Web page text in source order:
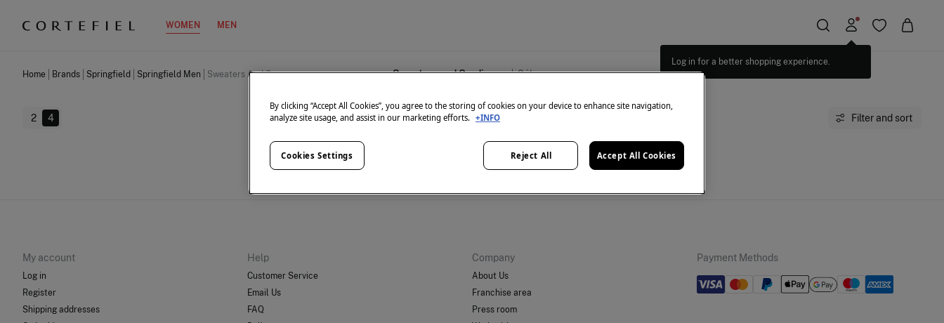
WOMEN MEN
Log in for a better shopping experience.
Home
Brands Springfield Springfield Men Sweaters And Cardigans Sweaters and Cardigans 0items
2 4 Filter and sort
We don't have anything in stock in the selected category at the moment.
My account
Log in
Register
Shipping addresses
Help
Customer Service
Email Us
FAQ
Company
About Us
Franchise area
Press room
Payment Methods
By clicking “Accept All Cookies”, you agree to the storing of cookies on your device to enhance site navigation,
analyze site usage, and assist in our marketing efforts. +INFO
Reject All Accept All Cookies
Cookies Settings